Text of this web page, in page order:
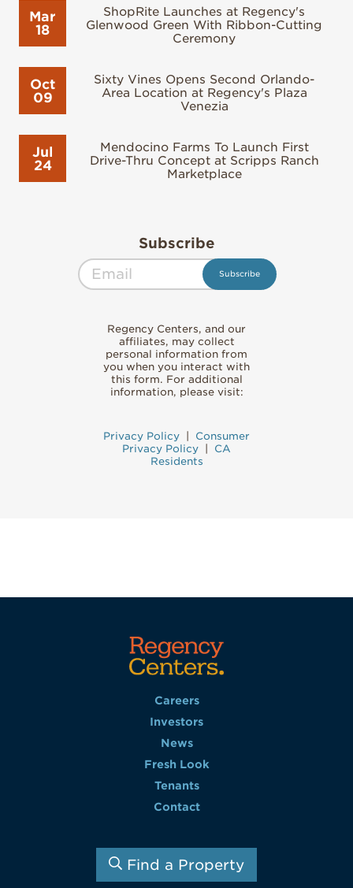
Mar
18
ShopRite Launches at Regency's
Glenwood Green With Ribbon-Cutting
Ceremony
Oct
09
Sixty Vines Opens Second Orlando-
Area Location at Regency's Plaza
Venezia
Jul
24
Mendocino Farms To Launch First
Drive-Thru Concept at Scripps Ranch
Marketplace
Subscribe
Regency Centers, and our
affiliates, may collect
personal information from
you when you interact with
this form. For additional
information, please visit:
Privacy Policy | Consumer
Privacy Policy |
CA
Residents
Careers
Investors
News
Fresh Look
Tenants
Contact
Find a Property